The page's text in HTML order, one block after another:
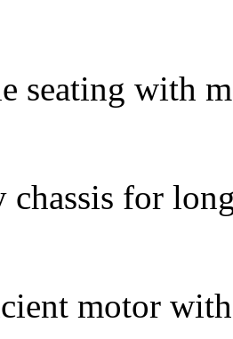
seating with
chassis for
motor